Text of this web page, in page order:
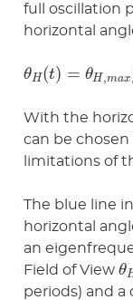
full oscillation
horizontal
θ H(t) H
With the
can be
limitations of
The blue line
horizontal
an
Field of View θ
periods) and a